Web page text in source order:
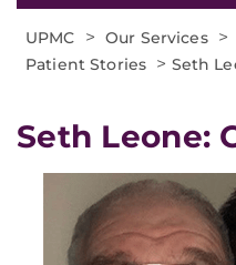
UPMC > Our Services >
Patient Stories > Seth
Seth Leone: